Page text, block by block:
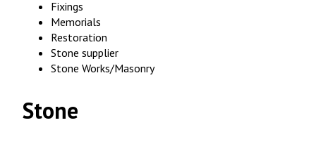
Fixings
Memorials
Restoration
Stone supplier
Stone Works/Masonry
Stone